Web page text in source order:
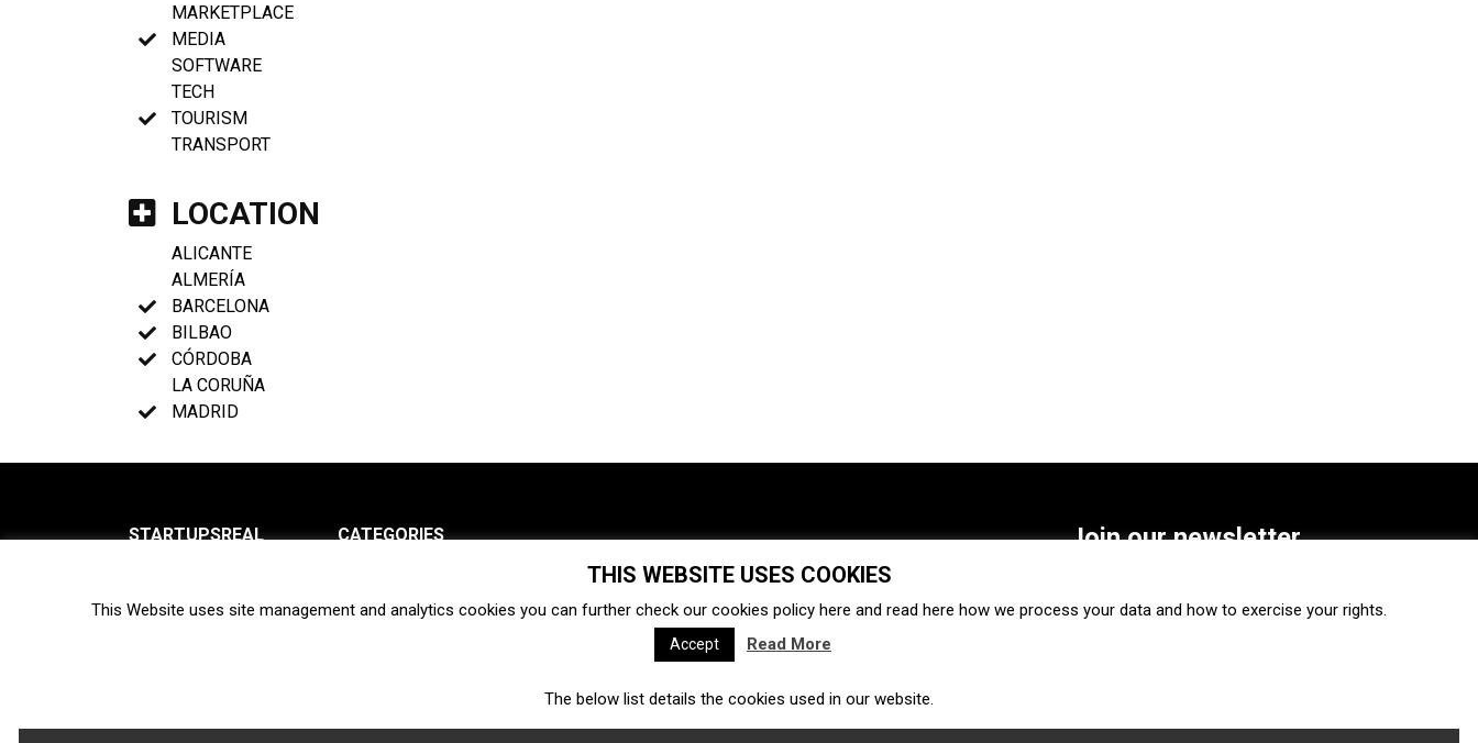
MARKETPLACE
MEDIA
SOFTWARE
TECH
TOURISM
TRANSPORT
LOCATION
ALICANTE
ALMERÍA
BARCELONA
BILBAO
CÓRDOBA
LA CORUÑA
MADRID
STARTUPSREAL
Newsletter
CATEGORIES
Ecosystem Startups
Interviews Venture capital Acquisitions Business directory
Fintech Ecommerce Insurtech
Join our newsletter
SUBSCRIBE
THIS WEBSITE USES COOKIES
This Website uses site management and analytics cookies you can further check our cookies policy here and read here how we process your data and how to exercise your rights.
Accept Read More
The below list details the cookies used in our website.